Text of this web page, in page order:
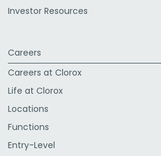
Investor Resources
Careers
Careers at Clorox
Life at Clorox
Locations
Functions
Entry-Level